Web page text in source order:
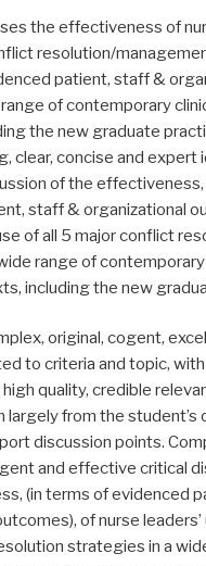
the effectiveness of
resolution/
patient, staff &
of contemporary
the new graduate
clear, concise and expert
of the
staff & organizational
of all 5 major conflict
range of contemporary
including the new
original, cogent,
to criteria and topic,
quality, credible
largely from the student’s
discussion points.
and effective critical
(in terms of evidenced
of nurse leaders’
strategies in a